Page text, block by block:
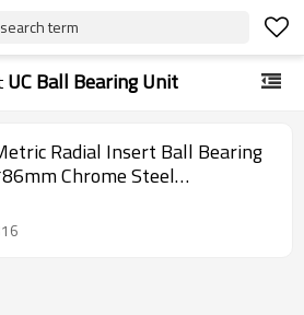
term
UC Ball Bearing Unit
Radial Insert Ball Bearing
Chrome Steel